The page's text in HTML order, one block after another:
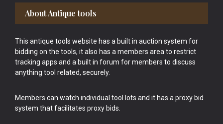
Footer
About Antique tools
This antique tools website has a built in auction system for
bidding on the tools, it also has a members area to restrict
tracking apps and a built in forum for members to discuss
anything tool related, securely.
Members can watch individual tool lots and it has a proxy bid
system that facilitates proxy bids.